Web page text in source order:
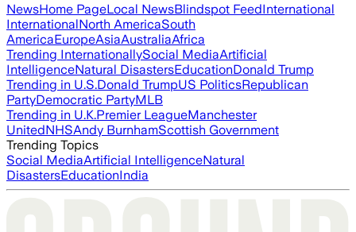
NewsHome PageLocal NewsBlindspot FeedInternational
InternationalNorth AmericaSouth
AmericaEuropeAsiaAustraliaAfrica
Trending InternationallySocial MediaArtificial
IntelligenceNatural DisastersEducationDonald Trump
Trending in U.S.Donald TrumpUS PoliticsRepublican
PartyDemocratic PartyMLB
Trending in U.K.Premier LeagueManchester
UnitedNHSAndy BurnhamScottish Government
Trending Topics
Social MediaArtificial IntelligenceNatural
DisastersEducationIndia